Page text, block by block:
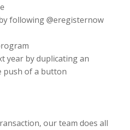
following @eregisternow
year by duplicating an
push of a button
our team does all